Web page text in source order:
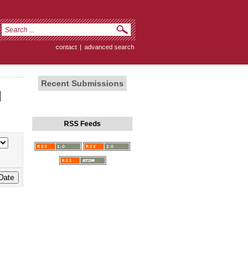
contact | advanced search
Recent Submissions
RSS Feeds